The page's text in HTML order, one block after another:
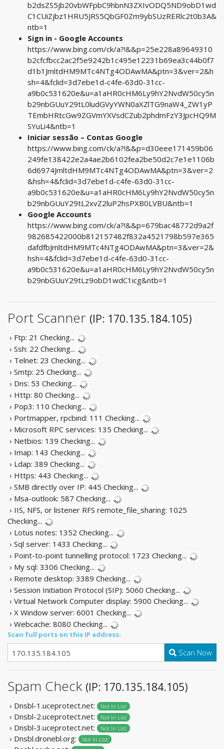
b2dsZS5jb20vbWFpbC9hbnN3ZXIvODQ5ND9obD1wd
C1CUiZjbz1HRU5JRS5QbGF0Zm9ybSUzRERlc2t0b3A&
ntb=1
Sign in - Google Accounts
https://www.bing.com/ck/a?!&&p=25e228a89649310
b2cfcfbcc2ac2f5e9242b1c495e12231b69ea3c44b0f7
d1b1JmltdHM9MTc4NTg4ODAwMA&ptn=3&ver=2&h
sh=4&fclid=3d7ebe1d-c4fe-63d0-31cc-
a9b0c531620e&u=a1aHR0cHM6Ly9hY2NvdW50cy5n
b29nbGUuY29tL0ludGVyYWN0aXZlTG9naW4_ZW1yP
TEmbHRtcGw9ZGVmYXVsdCZub2phdmFzY3JpcHQ9M
SYuLi4&ntb=1
Iniciar sessão – Contas Google
https://www.bing.com/ck/a?!&&p=d30eee171459b06
249fe138422e2a4ae2b6102fea2be50d2c7e1e1106b
6d6974JmltdHM9MTc4NTg4ODAwMA&ptn=3&ver=2
&hsh=4&fclid=3d7ebe1d-c4fe-63d0-31cc-
a9b0c531620e&u=a1aHR0cHM6Ly9hY2NvdW50cy5n
b29nbGUuY29tL2xvZ2luP2hsPXB0LVBU&ntb=1
Google Accounts
https://www.bing.com/ck/a?!&&p=679bac48772d9a2f
982685422000b812157482f832a4521798b597e365
dafdfbJmltdHM9MTc4NTg4ODAwMA&ptn=3&ver=2&
hsh=4&fclid=3d7ebe1d-c4fe-63d0-31cc-
a9b0c531620e&u=a1aHR0cHM6Ly9hY2NvdW50cy5n
b29nbGUuY29tLz9obD1wdC1icg&ntb=1
Port Scanner (IP: 170.135.184.105)
› Ftp: 21 Checking...
› Ssh: 22 Checking...
› Telnet: 23 Checking...
› Smtp: 25 Checking...
› Dns: 53 Checking...
› Http: 80 Checking...
› Pop3: 110 Checking...
› Portmapper, rpcbind: 111 Checking...
› Microsoft RPC services: 135 Checking...
› Netbios: 139 Checking...
› Imap: 143 Checking...
› Ldap: 389 Checking...
› Https: 443 Checking...
› SMB directly over IP: 445 Checking...
› Msa-outlook: 587 Checking...
› IIS, NFS, or listener RFS remote_file_sharing: 1025
Checking...
› Lotus notes: 1352 Checking...
› Sql server: 1433 Checking...
› Point-to-point tunnelling protocol: 1723 Checking...
› My sql: 3306 Checking...
› Remote desktop: 3389 Checking...
› Session Initiation Protocol (SIP): 5060 Checking...
› Virtual Network Computer display: 5900 Checking...
› X Window server: 6001 Checking...
› Webcache: 8080 Checking...
Scan full ports on this IP address:
Scan Now
Spam Check (IP: 170.135.184.105)
› Dnsbl-1.uceprotect.net: Not In List
› Dnsbl-2.uceprotect.net: Not In List
› Dnsbl-3.uceprotect.net: Not In List
› Dnsbl.dronebl.org: Not In List